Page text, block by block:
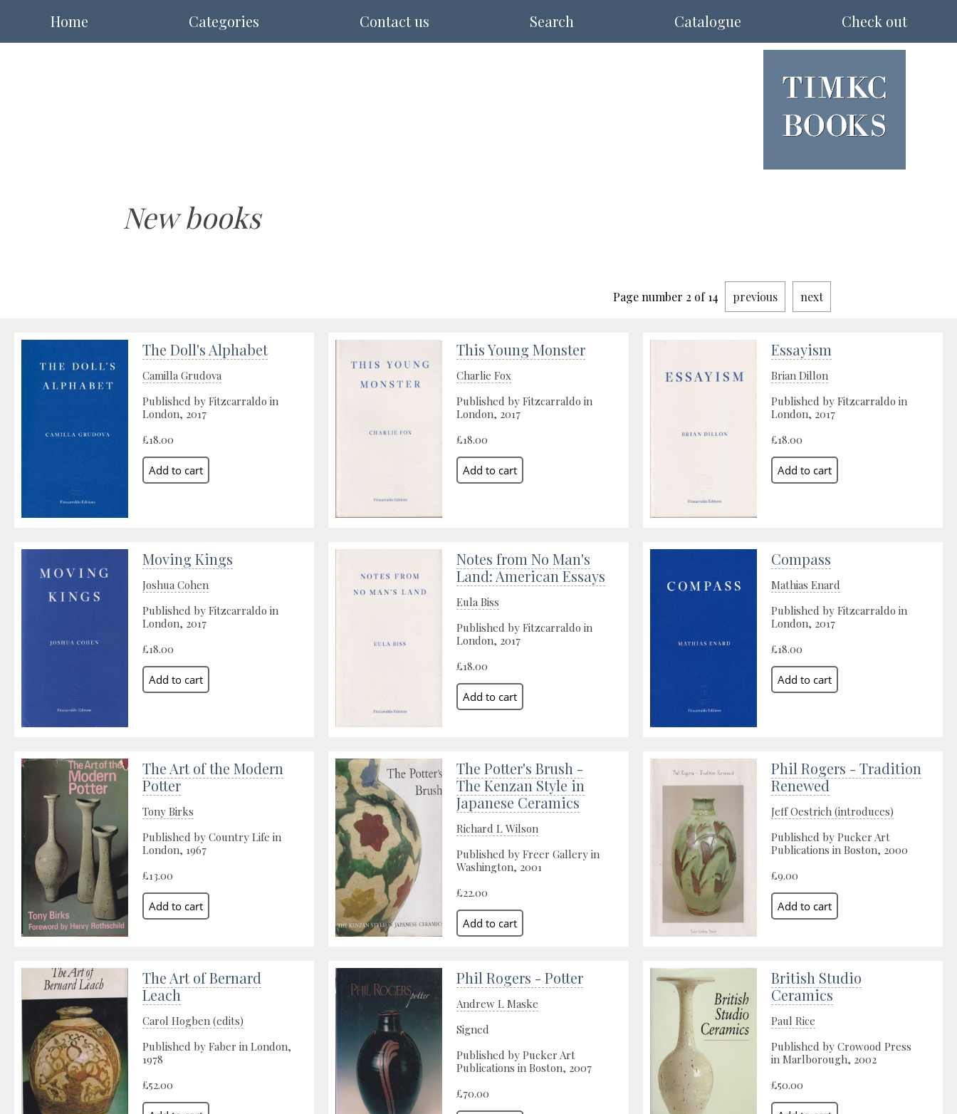
Home Categories Contact us Search Catalogue Check out
New books
Page number 2 of 14 previous next
The Doll's Alphabet
Camilla Grudova
Published by Fitzcarraldo in
London, 2017
£18.00
This Young Monster
Charlie Fox
Published by Fitzcarraldo in
London, 2017
£18.00
Essayism
Brian Dillon
Published by Fitzcarraldo in
London, 2017
£18.00
Moving Kings
Joshua Cohen
Published by Fitzcarraldo in
London, 2017
£18.00
Notes from No Man's
Land: American Essays
Eula Biss
Published by Fitzcarraldo in
London, 2017
£18.00
Compass
Mathias Enard
Published by Fitzcarraldo in
London, 2017
£18.00
The Art of the Modern
Potter
Tony Birks
Published by Country Life in
London, 1967
£13.00
The Potter's Brush -
The Kenzan Style in
Japanese Ceramics
Richard L Wilson
Published by Freer Gallery in
Washington, 2001
£22.00
Phil Rogers - Tradition
Renewed
Jeff Oestrich (introduces)
Published by Pucker Art
Publications in Boston, 2000
£9.00
The Art of Bernard
Leach
Carol Hogben (edits)
Published by Faber in London,
1978
£52.00
Phil Rogers - Potter
Andrew L Maske
Signed
Published by Pucker Art
Publications in Boston, 2007
£70.00
British Studio
Ceramics
Paul Rice
Published by Crowood Press
in Marlborough, 2002
£50.00